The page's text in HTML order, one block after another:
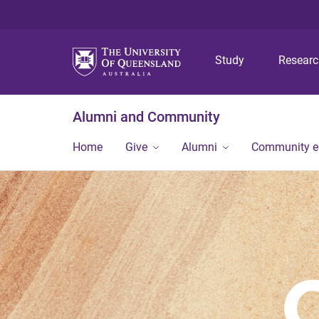
Study
Alumni and Community
Home Give Alumni Community